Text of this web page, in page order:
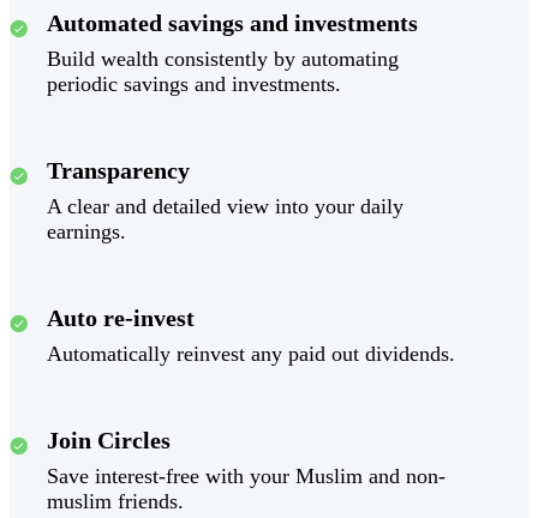
Automated savings and investments
Build wealth consistently by automating
periodic savings and investments.
Transparency
A clear and detailed view into your daily
earnings.
Auto re-invest
Automatically reinvest any paid out dividends.
Join Circles
Save interest-free with your Muslim and non-
muslim friends.